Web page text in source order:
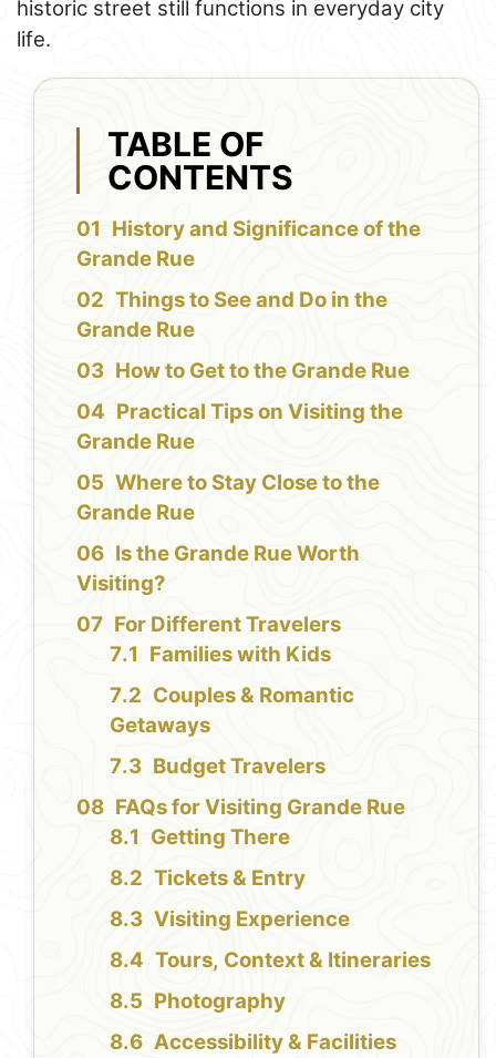
historic street still functions in everyday city
life.
TABLE OF
CONTENTS
History and Significance of the
Grande Rue
Things to See and Do in the
Grande Rue
How to Get to the Grande Rue
Practical Tips on Visiting the
Grande Rue
Where to Stay Close to the
Grande Rue
Is the Grande Rue Worth
Visiting?
For Different Travelers
Families with Kids
Couples & Romantic
Getaways
Budget Travelers
FAQs for Visiting Grande Rue
Getting There
Tickets & Entry
Visiting Experience
Tours, Context & Itineraries
Photography
Accessibility & Facilities